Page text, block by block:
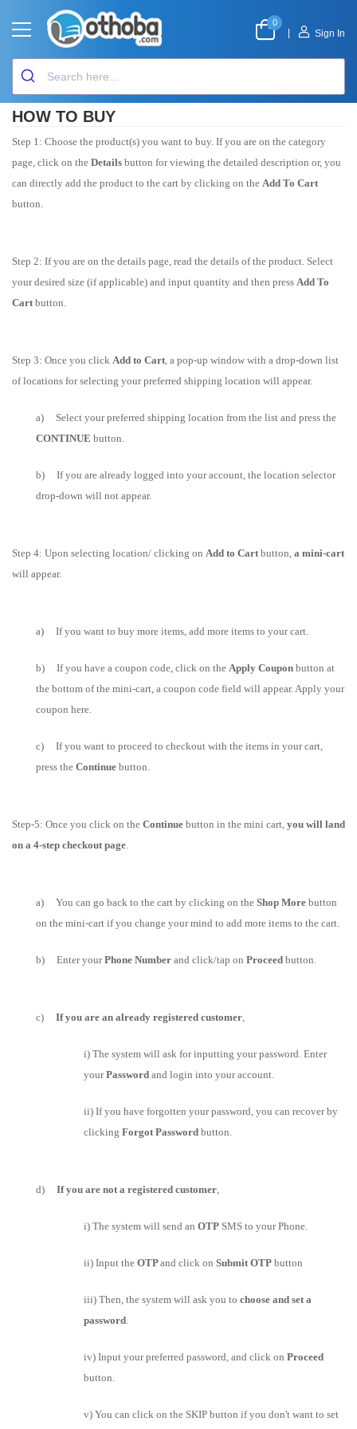
0
Sign In
HOW TO BUY
Step 1: Choose the product(s) you want to buy. If you are on the category
page, click on the Details button for viewing the detailed description or, you
can directly add the product to the cart by clicking on the Add To Cart
button.
Step 2: If you are on the details page, read the details of the product. Select
your desired size (if applicable) and input quantity and then press Add To
Cartbutton.
Step 3: Once you click Add to Cart, a pop-up window with a drop-down list
of locations for selecting your preferred shipping location will appear.
a) Select your preferred shipping location from the list and press the
CONTINUE button.
b) If you are already logged into your account, the location selector
drop-down will not appear.
Step 4: Upon selecting location/ clicking on Add to Cartbutton, a mini-cart
will appear.
a) If you want to buy more items, add more items to your cart.
b) If you have a coupon code, click on the Apply Coupon button at
the bottom of the mini-cart, a coupon code field will appear. Apply your
coupon here.
c) If you want to proceed to checkout with the items in your cart,
press the Continue button.
Step-5: Once you click on the Continue button in the mini cart, you will land
on a 4-step checkout page.
a) You can go back to the cart by clicking on the Shop More button
on the mini-cart if you change your mind to add more items to the cart.
b) EnteryourPhone Number and click/tap on Proceed button.
c) If you are an already registered customer,
i) The system will ask for inputting your password. Enter
yourPassword and login into your account.
ii) If you have forgotten your password, you can recover by
clicking Forgot Password button.
d) If you are not a registered customer,
i) The system will send an OTP SMS to your Phone.
ii) Input the OTPand click on Submit OTP button
iii) Then, the system will ask you to choose and set a
password.
iv) Input your preferred password, and click on Proceed
button.
v) You can click on the SKIP button if you don't want to set